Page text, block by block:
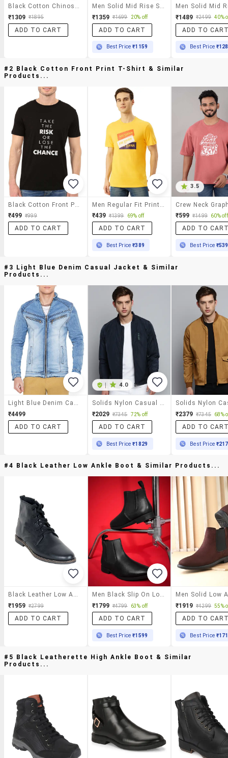
₹1309 ₹1895
ADD TO CART
₹1359 ₹1699 20% off
ADD TO CART
Best Price₹1159
₹1489 ₹2499 40%
ADD TO
Best Price
#2 Black Cotton Front Print T-Shirt & Similar
Products...
₹499 ₹999
ADD TO CART
₹439 ₹1399 69% off
ADD TO CART
Best Price₹389
3.5
₹599 ₹1499 60% off
ADD TO
Best Price ₹539
#3 Light Blue Denim Casual Jacket & Similar
Products...
Light Blue Denim Casual Jacket
₹4499
ADD TO CART
| 4.0
Solids Nylon Casual Jacket
₹2029 ₹7345 72% off
ADD TO CART
Best Price₹1829
₹2379 ₹7345 68%
ADD TO
Best Price
#4 Black Leather Low Ankle Boot & Similar Products...
Black Leather Low Ankle Boot
₹1959 ₹2799
ADD TO CART
Men Black Slip On Low Ankle Boot
₹1799 ₹4799 63% off
ADD TO CART
Best Price₹1599
₹1919 ₹4299 55%
ADD TO
Best Price
#5 Black Leatherette High Ankle Boot & Similar
Products...